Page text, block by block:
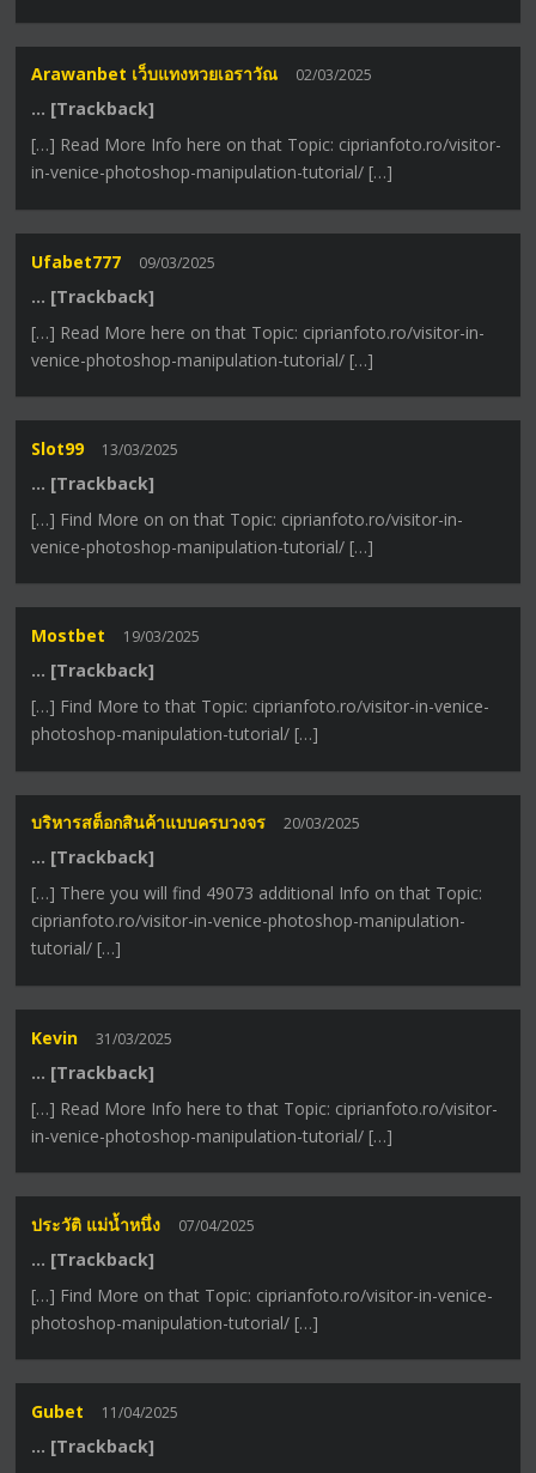
Arawanbet เว็บแทงหวยเอราวัณ 02/03/2025
… [Trackback]
[…] Read More Info here on that Topic: ciprianfoto.ro/visitor-
in-venice-photoshop-manipulation-tutorial/ […]
Ufabet777 09/03/2025
… [Trackback]
[…] Read More here on that Topic: ciprianfoto.ro/visitor-in-
venice-photoshop-manipulation-tutorial/ […]
Slot99 13/03/2025
… [Trackback]
[…] Find More on on that Topic: ciprianfoto.ro/visitor-in-
venice-photoshop-manipulation-tutorial/ […]
Mostbet 19/03/2025
… [Trackback]
[…] Find More to that Topic: ciprianfoto.ro/visitor-in-venice-
photoshop-manipulation-tutorial/ […]
บริหารสต็อกสินค้าแบบครบวงจร 20/03/2025
… [Trackback]
[…] There you will find 49073 additional Info on that Topic:
ciprianfoto.ro/visitor-in-venice-photoshop-manipulation-
tutorial/ […]
Kevin 31/03/2025
… [Trackback]
[…] Read More Info here to that Topic: ciprianfoto.ro/visitor-
in-venice-photoshop-manipulation-tutorial/ […]
ประวัติ แม่น้ำหนึ่ง 07/04/2025
… [Trackback]
[…] Find More on that Topic: ciprianfoto.ro/visitor-in-venice-
photoshop-manipulation-tutorial/ […]
Gubet 11/04/2025
… [Trackback]